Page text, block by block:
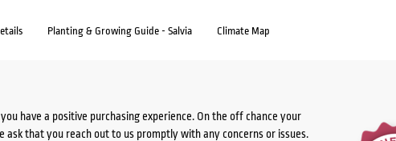
Planting & Growing Guide - Salvia Climate Map
have a positive purchasing experience. On the off chance your
that you reach out to us promptly with any concerns or issues.